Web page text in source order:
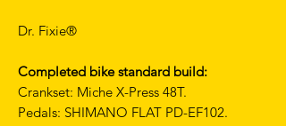
Dr. Fixie®
Completed bike standard build:
Crankset: Miche X-Press 48T.
Pedals: SHIMANO FLAT PD-EF102.